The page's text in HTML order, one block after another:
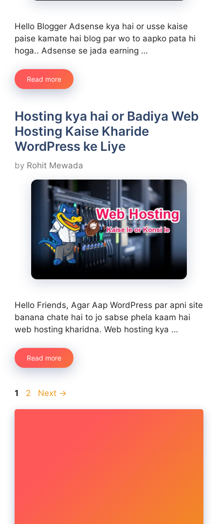
Hello Blogger Adsense kya hai or usse kaise
paise kamate hai blog par wo to aapko pata hi
hoga.. Adsense se jada earning …
Read more
Hosting kya hai or Badiya Web
Hosting Kaise Kharide
WordPress ke Liye
by Rohit Mewada
Hello Friends, Agar Aap WordPress par apni site
banana chate hai to jo sabse phela kaam hai
web hosting kharidna. Web hosting kya …
Read more
Page
1 Page
2 Next →